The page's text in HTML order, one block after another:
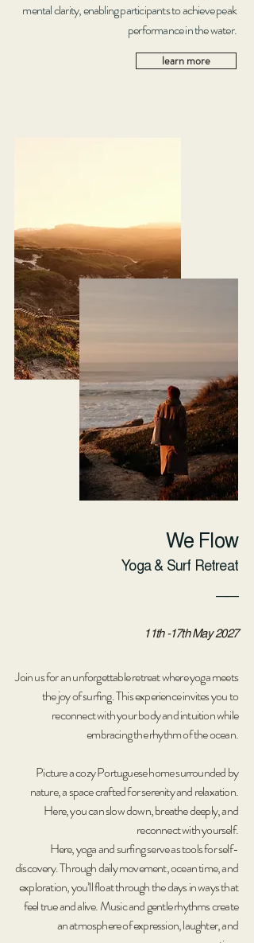
mental clarity, enabling participants to achieve peak
performance in the water.
learn more
We Flow
Yoga & Surf Retreat
11th -17th May 2027
Join us for an unforgettable retreat where yoga meets
the joy of surfing. This experience invites you to
reconnect with your body and intuition while
embracing the rhythm of the ocean.
Picture a cozy Portuguese home surrounded by
nature, a space crafted for serenity and relaxation.
Here, you can slow down, breathe deeply, and
reconnect with yourself.
Here, yoga and surfing serve as tools for self-
discovery. Through daily movement, ocean time, and
exploration, you’ll float through the days in ways that
feel true and alive. Music and gentle rhythms create
an atmosphere of expression, laughter, and